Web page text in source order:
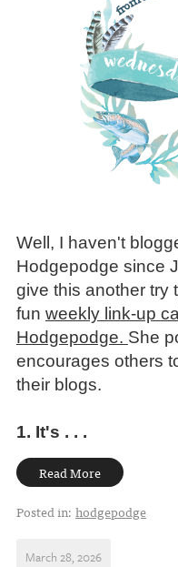
Well, I haven't
Hodgepodge since
give this another try
fun weekly link-up
Hodgepodge. She
encourages others
their blogs.
1. It's . . .
Read More
Posted in: hodgepodge
March 28, 2026